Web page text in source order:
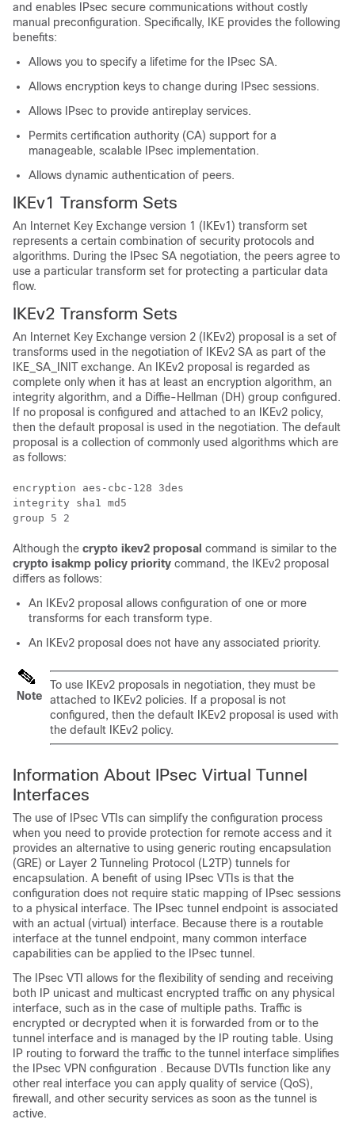
and enables IPsec secure communications without costly
manual preconfiguration. Specifically, IKE provides the following
benefits:
Allows you to specify a lifetime for the IPsec SA.
Allows encryption keys to change during IPsec sessions.
Allows IPsec to provide antireplay services.
Permits certification authority (CA) support for a
manageable, scalable IPsec implementation.
Allows dynamic authentication of peers.
IKEv1 Transform Sets
An Internet Key Exchange version 1 (IKEv1) transform set
represents a certain combination of security protocols and
algorithms. During the IPsec SA negotiation, the peers agree to
use a particular transform set for protecting a particular data
flow.
IKEv2 Transform Sets
An Internet Key Exchange version 2 (IKEv2) proposal is a set of
transforms used in the negotiation of IKEv2 SA as part of the
IKE_SA_INIT exchange. An IKEv2 proposal is regarded as
complete only when it has at least an encryption algorithm, an
integrity algorithm, and a Diffie-Hellman (DH) group configured.
If no proposal is configured and attached to an IKEv2 policy,
then the default proposal is used in the negotiation. The default
proposal is a collection of commonly used algorithms which are
as follows:
encryption aes-cbc-128 3des
integrity sha1 md5
Although the crypto ikev2 proposal command is similar to the
crypto isakmp policy priority command, the IKEv2 proposal
differs as follows:
An IKEv2 proposal allows configuration of one or more
transforms for each transform type.
An IKEv2 proposal does not have any associated priority.
Note
To use IKEv2 proposals in negotiation, they must be
attached to IKEv2 policies. If a proposal is not
configured, then the default IKEv2 proposal is used with
the default IKEv2 policy.
Information About IPsec Virtual Tunnel
Interfaces
The use of IPsec VTIs can simplify the configuration process
when you need to provide protection for remote access and it
provides an alternative to using generic routing encapsulation
(GRE) or Layer 2 Tunneling Protocol (L2TP) tunnels for
encapsulation. A benefit of using IPsec VTIs is that the
configuration does not require static mapping of IPsec sessions
to a physical interface. The IPsec tunnel endpoint is associated
with an actual (virtual) interface. Because there is a routable
interface at the tunnel endpoint, many common interface
capabilities can be applied to the IPsec tunnel.
The IPsec VTI allows for the flexibility of sending and receiving
both IP unicast and multicast encrypted traffic on any physical
interface, such as in the case of multiple paths. Traffic is
encrypted or decrypted when it is forwarded from or to the
tunnel interface and is managed by the IP routing table. Using
IP routing to forward the traffic to the tunnel interface simplifies
the IPsec VPN configuration . Because DVTIs function like any
other real interface you can apply quality of service (QoS),
firewall, and other security services as soon as the tunnel is
active.